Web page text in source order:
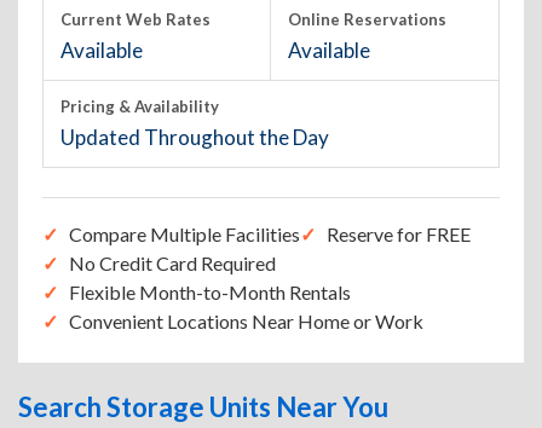
Current Web Rates
Available
Online Reservations
Available
Pricing & Availability
Updated Throughout the Day
Compare Multiple Facilities
Reserve for FREE
No Credit Card Required
Flexible Month-to-Month Rentals
Convenient Locations Near Home or Work
Search Storage Units Near You